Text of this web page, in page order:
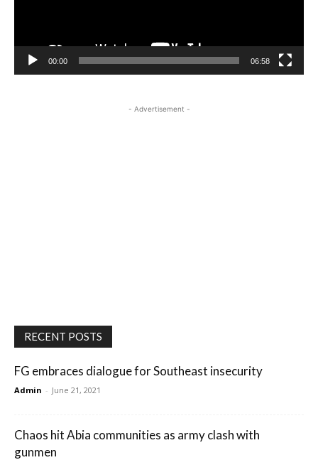
00:00 06:58
- Advertisement -
RECENT POSTS
FG embraces dialogue for Southeast insecurity
Admin - June 21, 2021
Chaos hit Abia communities as army clash with
gunmen